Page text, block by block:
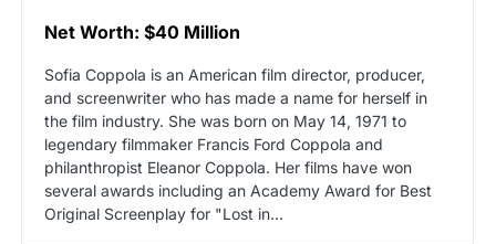
Net Worth: $40 Million
Sofia Coppola is an American film director, producer,
and screenwriter who has made a name for herself in
the film industry. She was born on May 14, 1971 to
legendary filmmaker Francis Ford Coppola and
philanthropist Eleanor Coppola. Her films have won
several awards including an Academy Award for Best
Original Screenplay for "Lost in…